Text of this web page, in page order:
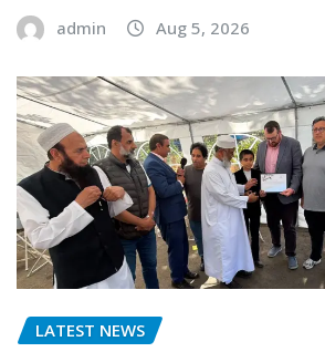
admin Aug 5, 2026
LATEST NEWS